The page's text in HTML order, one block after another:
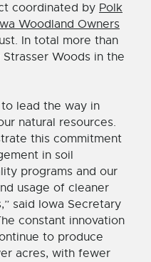
coordinated by Polk
Woodland Owners
In total more than
Woods in the
lead the way in
natural resources.
this commitment
in soil
programs and our
usage of cleaner
said Iowa Secretary
constant innovation
to produce
acres, with fewer